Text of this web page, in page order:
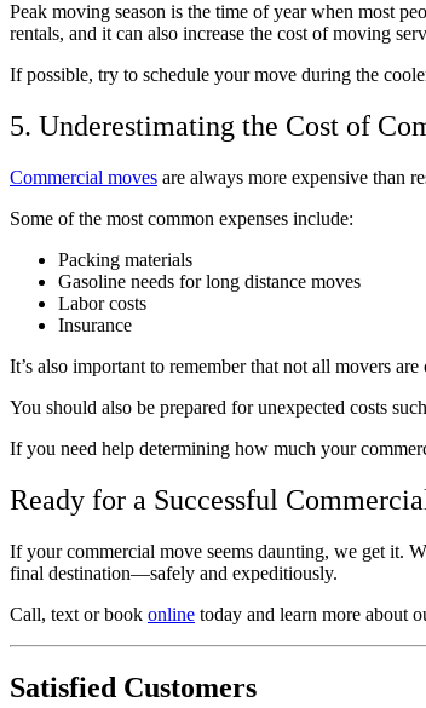
Peak moving season is the time of year when most
rentals, and it can also increase the cost of moving
If possible, try to schedule your move during the
5. Underestimating the Cost of
Commercial moves are always more expensive than
Some of the most common expenses include:
Packing materials
Gasoline needs for long distance moves
Labor costs
Insurance
It’s also important to remember that not all movers
You should also be prepared for unexpected costs
If you need help determining how much your
Ready for a Successful
If your commercial move seems daunting, we get it.
final destination⁠—safely and expeditiously.
Call, text or book online today and learn more about
Satisfied Customers